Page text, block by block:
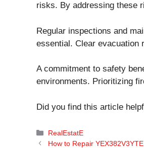
risks. By addressing these
Regular inspections and
essential. Clear evacuation
A commitment to safety
environments. Prioritizing
Did you find this article
Categories
RealEstatE
How to Repair